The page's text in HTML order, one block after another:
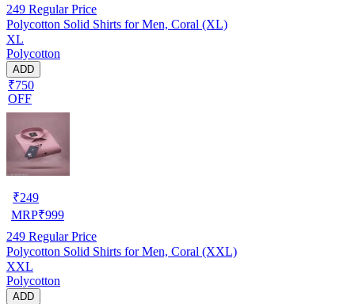
249 Regular Price
Polycotton Solid Shirts for Men, Coral (XL)
XL
Polycotton
ADD
₹750
OFF
₹249
MRP₹999
249 Regular Price
Polycotton Solid Shirts for Men, Coral (XXL)
XXL
Polycotton
ADD